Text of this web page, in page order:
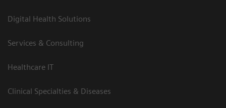
Digital Health Solutions
Services & Consulting
Healthcare IT
Clinical Specialties & Diseases